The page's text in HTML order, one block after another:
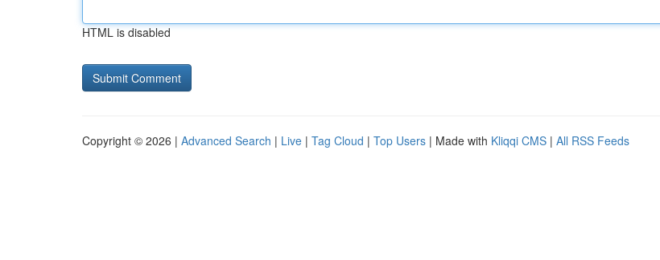
HTML is disabled
Copyright © 2026 | Advanced Search | Live | Tag Cloud | Top Users | Made with Kliqqi CMS | All RSS Feeds